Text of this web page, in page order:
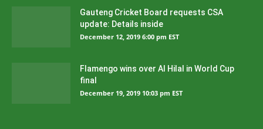
Gauteng Cricket Board requests CSA
update: Details inside
December 12, 2019 6:00 pm EST
Flamengo wins over Al Hilal in World Cup
final
December 19, 2019 10:03 pm EST